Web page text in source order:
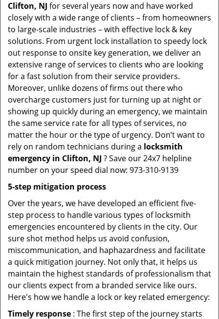
Clifton, NJ for several years now and have worked
closely with a wide range of clients – from homeowners
to large-scale industries – with effective lock & key
solutions. From urgent lock installation to speedy lock
out response to onsite key generation, we deliver an
extensive range of services to clients who are looking
for a fast solution from their service providers.
Moreover, unlike dozens of firms out there who
overcharge customers just for turning up at night or
showing up quickly during an emergency, we maintain
the same service rate for all types of services, no
matter the hour or the type of urgency. Don’t want to
rely on random technicians during a locksmith
emergency in Clifton, NJ ? Save our 24x7 helpline
number on your speed dial now: 973-310-9139
5-step mitigation process
Over the years, we have developed an efficient five-
step process to handle various types of locksmith
emergencies encountered by clients in the city. Our
sure shot method helps us avoid confusion,
miscommunication, and haphazardness and facilitate
a quick mitigation journey. Not only that, it helps us
maintain the highest standards of professionalism that
our clients expect from a branded service like ours.
Here's how we handle a lock or key related emergency:
Timely response : The first step of the journey starts